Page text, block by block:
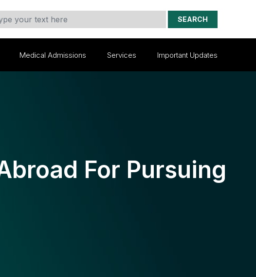
SEARCH
Medical Admissions Services Important Updates
For Pursuing